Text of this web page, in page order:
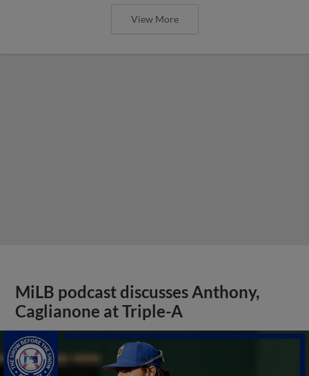
View More
MiLB podcast discusses Anthony,
Caglianone at Triple-A